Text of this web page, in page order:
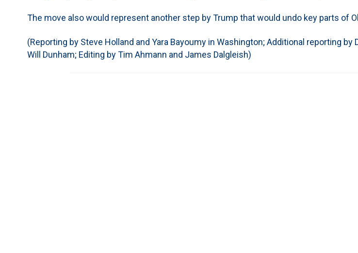
The move also would represent another step by Trump that would undo key parts of
(Reporting by Steve Holland and Yara Bayoumy in Washington; Additional reporting by
Will Dunham; Editing by Tim Ahmann and James Dalgleish)